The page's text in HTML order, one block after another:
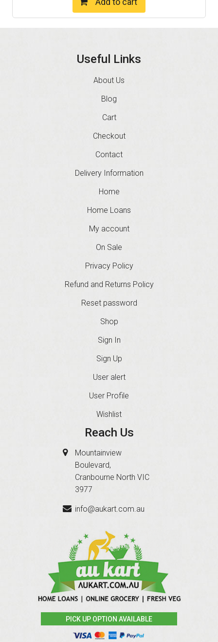
Useful Links
About Us
Blog
Cart
Checkout
Contact
Delivery Information
Home
Home Loans
My account
On Sale
Privacy Policy
Refund and Returns Policy
Reset password
Shop
Sign In
Sign Up
User alert
User Profile
Wishlist
Reach Us
Mountainview
Boulevard,
Cranbourne North VIC
3977
info@aukart.com.au
PICK UP OPTION AVAILABLE